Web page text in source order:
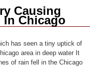
Causing
In Chicago
has seen a tiny uptick of
area in deep water It
of rain fell in the Chicago